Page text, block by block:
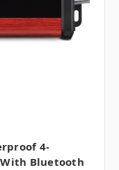
4-
Bluetooth